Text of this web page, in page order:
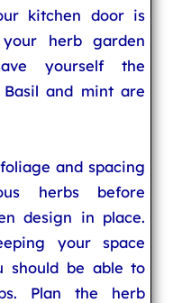
kitchen door is
herb garden
yourself the
and mint are
and spacing
herbs before
design in place.
your space
should be able to
Plan the herb